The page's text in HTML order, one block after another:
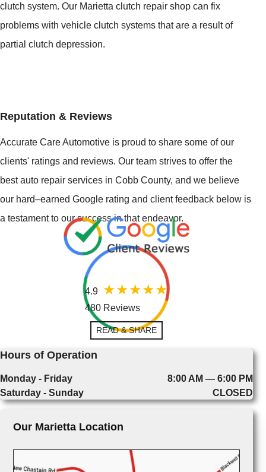
clutch system. Our Marietta clutch repair shop can fix
problems with vehicle clutch systems that are a result of
partial clutch depression.
Reputation & Reviews
Accurate Care Automotive is proud to share some of our
clients' ratings and reviews. Our team strives to offer the
best auto repair services in Cobb County, and we believe
our hard–earned Google rating and client feedback below is
a testament to our success in that endeavor.
4.9
480 Reviews
READ & SHARE
Hours of Operation
Monday - Friday
8:00 AM — 6:00 PM
Saturday - Sunday
CLOSED
Our Marietta Location